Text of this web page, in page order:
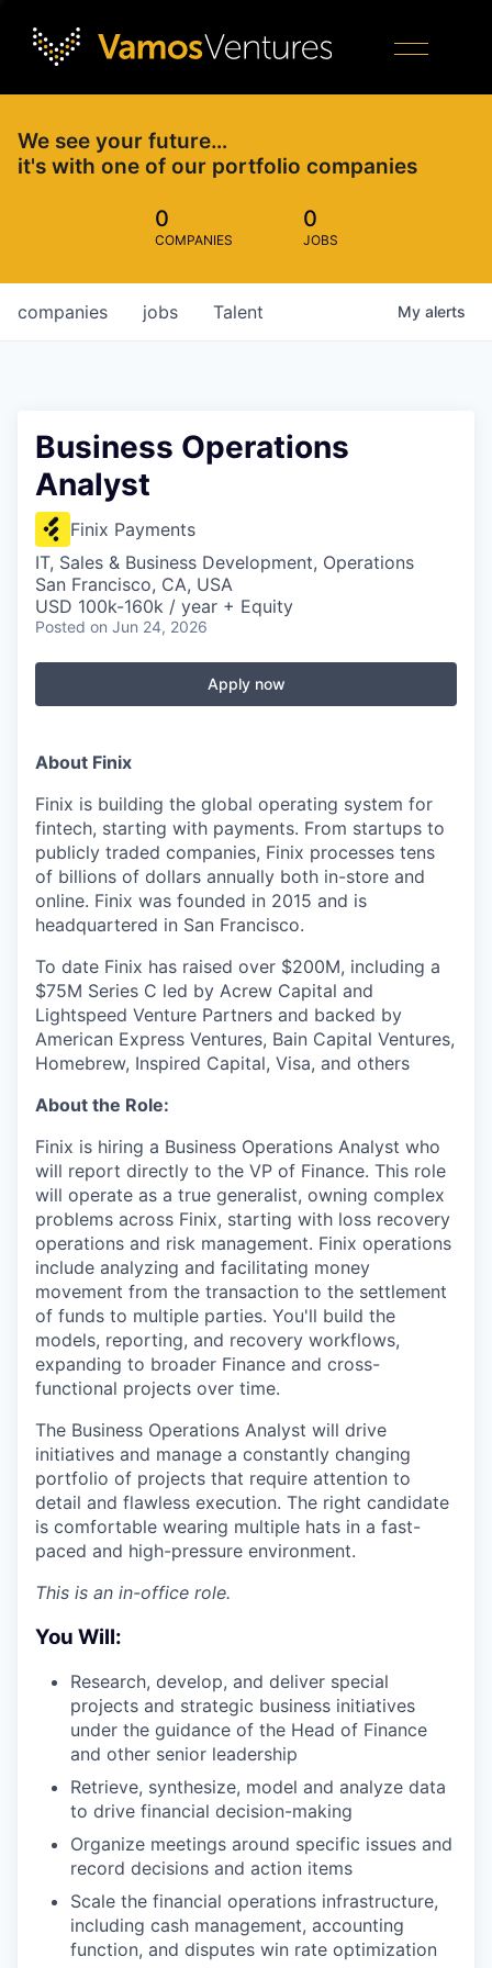
We see your future…
it's with one of our portfolio companies
0
COMPANIES
0
JOBS
jobs
companies Talent My alerts
Business Operations
Analyst
Finix Payments
IT, Sales & Business Development, Operations
San Francisco, CA, USA
USD 100k-160k / year + Equity
Posted on Jun 24, 2026
Apply now
About Finix
Finix is building the global operating system for
fintech, starting with payments. From startups to
publicly traded companies, Finix processes tens
of billions of dollars annually both in-store and
online. Finix was founded in 2015 and is
headquartered in San Francisco.
To date Finix has raised over $200M, including a
$75M Series C led by Acrew Capital and
Lightspeed Venture Partners and backed by
American Express Ventures, Bain Capital Ventures,
Homebrew, Inspired Capital, Visa, and others
About the Role:
Finix is hiring a Business Operations Analyst who
will report directly to the VP of Finance. This role
will operate as a true generalist, owning complex
problems across Finix, starting with loss recovery
operations and risk management. Finix operations
include analyzing and facilitating money
movement from the transaction to the settlement
of funds to multiple parties. You'll build the
models, reporting, and recovery workflows,
expanding to broader Finance and cross-
functional projects over time.
The Business Operations Analyst will drive
initiatives and manage a constantly changing
portfolio of projects that require attention to
detail and flawless execution. The right candidate
is comfortable wearing multiple hats in a fast-
paced and high-pressure environment.
This is an in-office role.
You Will:
Research, develop, and deliver special
projects and strategic business initiatives
under the guidance of the Head of Finance
and other senior leadership
Retrieve, synthesize, model and analyze data
to drive financial decision-making
Organize meetings around specific issues and
record decisions and action items
Scale the financial operations infrastructure,
including cash management, accounting
function, and disputes win rate optimization